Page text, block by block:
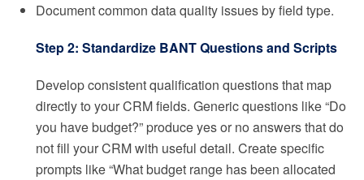
Document common data quality issues by field type.
Step 2: Standardize BANT Questions and Scripts
Develop consistent qualification questions that map
directly to your CRM fields. Generic questions like “Do
you have budget?” produce yes or no answers that do
not fill your CRM with useful detail. Create specific
prompts like “What budget range has been allocated